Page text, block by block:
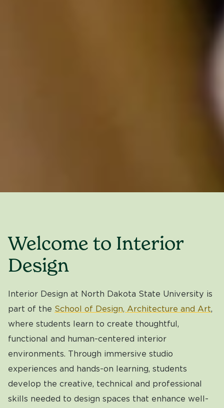
Welcome to Interior
Design
Interior Design at North Dakota State University is
part of the School of Design, Architecture and Art,
where students learn to create thoughtful,
functional and human-centered interior
environments. Through immersive studio
experiences and hands-on learning, students
develop the creative, technical and professional
skills needed to design spaces that enhance well-